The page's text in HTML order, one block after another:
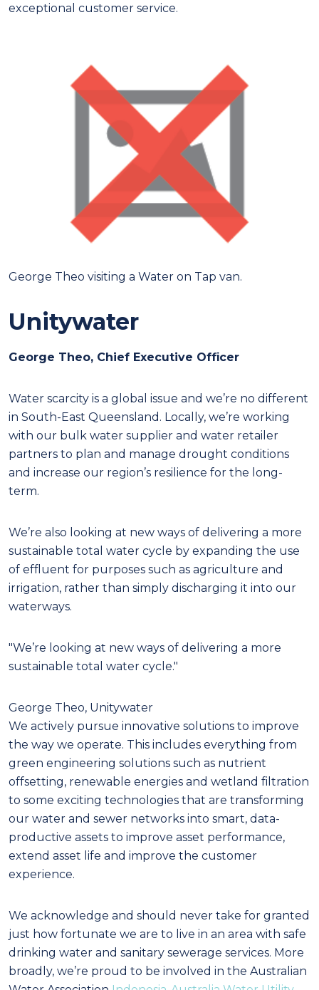
exceptional customer service.
George Theo visiting a Water on Tap van.
Unitywater
George Theo, Chief Executive Officer
Water scarcity is a global issue and we’re no different
in South-East Queensland. Locally, we’re working
with our bulk water supplier and water retailer
partners to plan and manage drought conditions
and increase our region’s resilience for the long-
term.
We’re also looking at new ways of delivering a more
sustainable total water cycle by expanding the use
of effluent for purposes such as agriculture and
irrigation, rather than simply discharging it into our
waterways.
"We’re looking at new ways of delivering a more
sustainable total water cycle."
George Theo, Unitywater
We actively pursue innovative solutions to improve
the way we operate. This includes everything from
green engineering solutions such as nutrient
offsetting, renewable energies and wetland filtration
to some exciting technologies that are transforming
our water and sewer networks into smart, data-
productive assets to improve asset performance,
extend asset life and improve the customer
experience.
We acknowledge and should never take for granted
just how fortunate we are to live in an area with safe
drinking water and sanitary sewerage services. More
broadly, we’re proud to be involved in the Australian